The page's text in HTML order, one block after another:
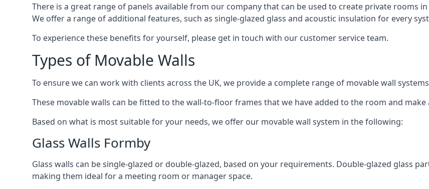
There is a great range of panels available from our company that can be used to create private rooms
We offer a range of additional features, such as single-glazed glass and acoustic insulation for every
To experience these benefits for yourself, please get in touch with our customer service team.
Types of Movable Walls
To ensure we can work with clients across the UK, we provide a complete range of movable wall
These movable walls can be fitted to the wall-to-floor frames that we have added to the room and
Based on what is most suitable for your needs, we offer our movable wall system in the following:
Glass Walls Formby
Glass walls can be single-glazed or double-glazed, based on your requirements. Double-glazed glass
making them ideal for a meeting room or manager space.